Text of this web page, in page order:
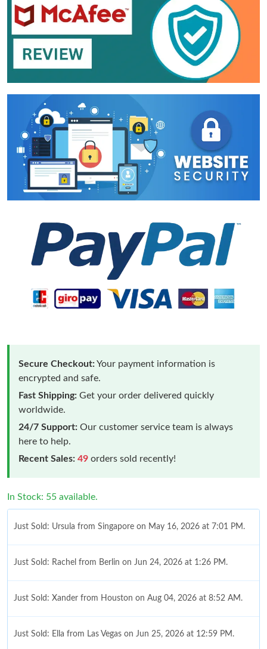
Secure Checkout:Your payment information is
encrypted and safe.
Fast Shipping: Get your order delivered quickly
worldwide.
24/7 Support: Our customer service team is always
here to help.
Recent Sales: 49 orders sold recently!
In Stock: 55 available.
Just Sold: Ursula from Singapore on May 16, 2026 at 7:01 PM.
Just Sold: Rachel from Berlin on Jun 24, 2026 at 1:26 PM.
Just Sold: Xander from Houston on Aug 04, 2026 at 8:52 AM.
Just Sold: Ella from Las Vegas on Jun 25, 2026 at 12:59 PM.